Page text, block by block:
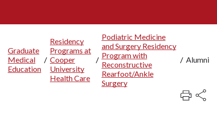
Breadcrumb
Graduate
Medical
Education
/
Residency
Programs at
Cooper
University
Health Care
/
Podiatric Medicine
and Surgery Residency
Program with
Reconstructive
Rearfoot/Ankle
Surgery
/ Alumni